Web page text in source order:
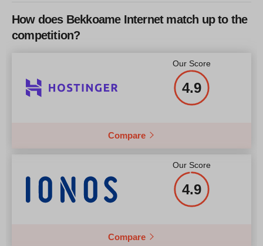
How does Bekkoame Internet match up to the
competition?
Our Score
4.9
Compare
Our Score
4.9
Compare